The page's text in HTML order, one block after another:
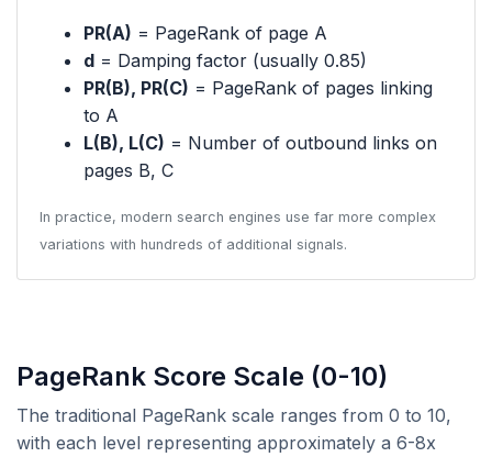
PR(A) = PageRank of page A
d = Damping factor (usually 0.85)
PR(B), PR(C) = PageRank of pages linking
to A
L(B), L(C) = Number of outbound links on
pages B, C
In practice, modern search engines use far more complex
variations with hundreds of additional signals.
PageRank Score Scale (0-10)
The traditional PageRank scale ranges from 0 to 10,
with each level representing approximately a 6-8x